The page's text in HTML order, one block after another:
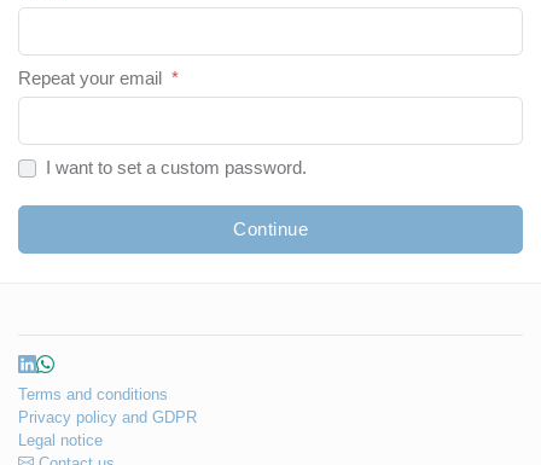
Repeat your email *
I want to set a custom password.
Continue
Terms and conditions
Privacy policy and GDPR
Legal notice